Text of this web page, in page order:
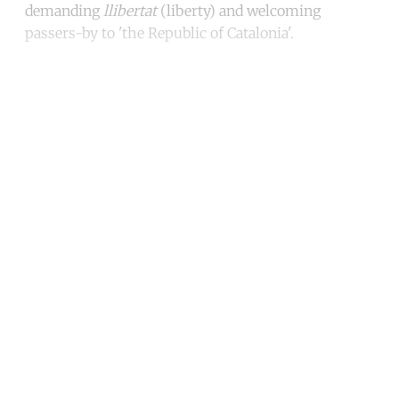
demanding llibertat(liberty) and welcoming
passers-by to 'the Republic of Catalonia'.